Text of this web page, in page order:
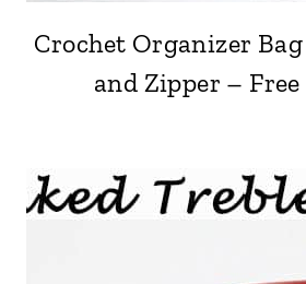
Crochet Organizer
and Zipper –